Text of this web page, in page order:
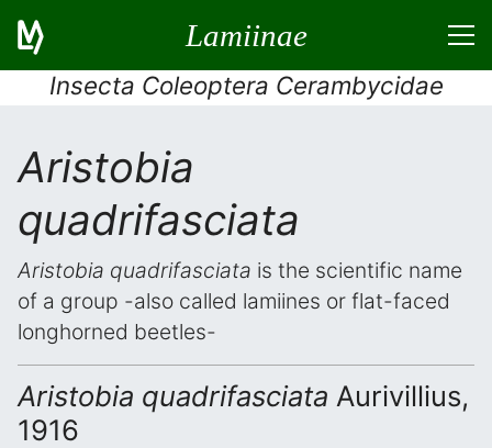
Lamiinae
Insecta Coleoptera Cerambycidae
Aristobia
quadrifasciata
Aristobia quadrifasciata is the scientific name
of a group -also called lamiines or flat-faced
longhorned beetles-
Aristobia quadrifasciata Aurivillius,
1916